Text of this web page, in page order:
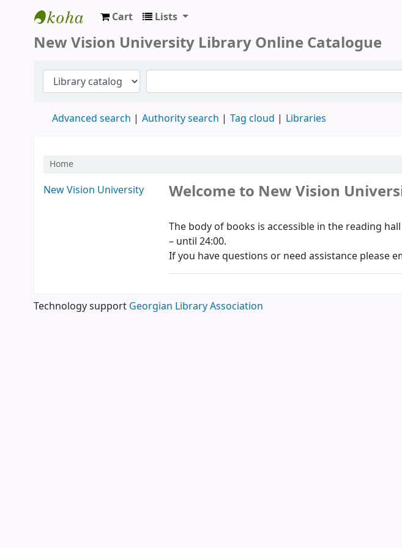
New Vision University Library
Cart Lists
New Vision University Library Online Catalogue
Advanced search Authority search Tag cloud Libraries
Home
New Vision University Koha home
Welcome to New Vision
The body of books is accessible in the reading
– until 24:00.
If you have questions or need assistance please
Technology support Georgian Library Association